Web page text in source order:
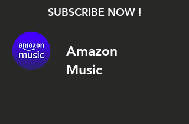
SUBSCRIBE NOW !
Amazon
Music